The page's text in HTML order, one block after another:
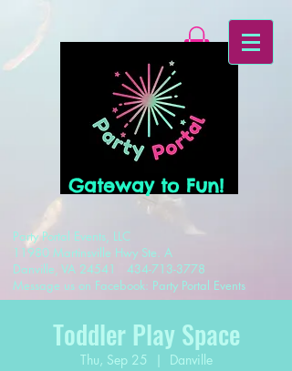
Gateway to Fun!
Party Portal Events, LLC
11980 Martinsville Hwy Ste. A
Danville, VA 24541 434-713-3778
Message us on Facebook: Party Portal Events
Toddler Play Space
Thu, Sep 25
  |
Danville